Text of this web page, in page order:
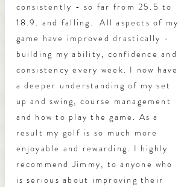
consistently - so far from 25.5 to
18.9. and falling. All aspects of my
game have improved drastically -
building my ability, confidence and
consistency every week. I now have
a deeper understanding of my set
up and swing, course management
and how to play the game. As a
result my golf is so much more
enjoyable and rewarding. I highly
recommend Jimmy, to anyone who
is serious about improving their